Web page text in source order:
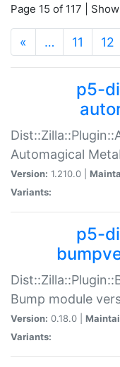
Page 15 of 117 |
« … 11 12
p5-
Automagical
Version: 1.210.0 |
Variants:
p5-
Bump module
Version: 0.18.0 |
Variants: